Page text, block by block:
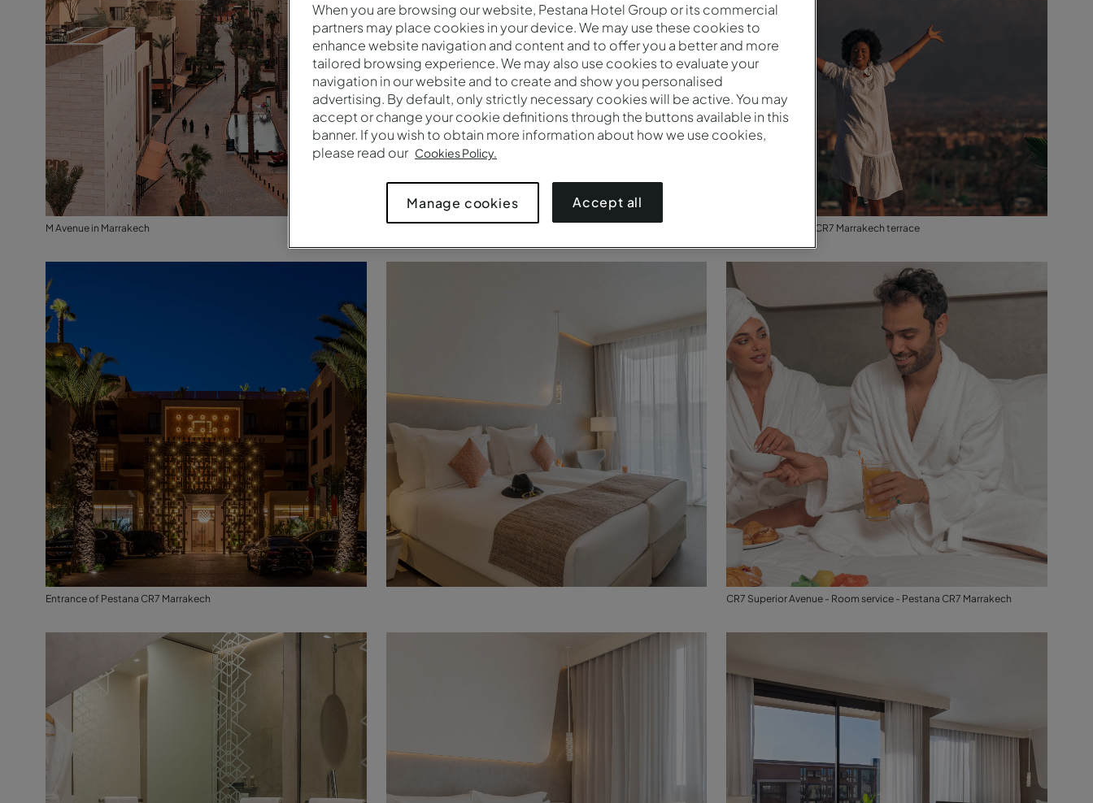
M Avenue in Marrakech View from Pestana CR7 Marrakech terrace
Entrance of Pestana CR7 Marrakech CR7 Superior Avenue - Room service - Pestana CR7 Marrakech
When you are browsing our website, Pestana Hotel Group or its commercial
partners may place cookies in your device. We may use these cookies to
enhance website navigation and content and to offer you a better and more
tailored browsing experience. We may also use cookies to evaluate your
navigation in our website and to create and show you personalised
advertising. By default, only strictly necessary cookies will be active. You may
accept or change your cookie definitions through the buttons available in this
banner. If you wish to obtain more information about how we use cookies,
please read our Cookies Policy.
Manage cookies Accept all